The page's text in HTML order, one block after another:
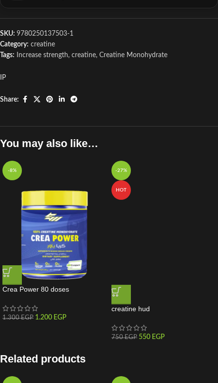
SKU: 9780250137503-1
Category: creatine
Tags:
Increase strength, creatine, Creatine Monohydrate
IP
Share:
You may also like…
-8%
Crea Power 80 doses
1.300EGP 1.200 EGP
-27%
HOT
creatine hud
750EGP 550 EGP
Related products